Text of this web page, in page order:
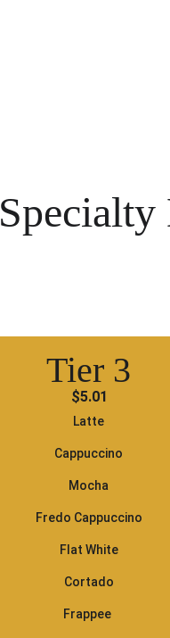
Tier 3
$5.01
Latte
Cappuccino
Mocha
Fredo Cappuccino
Flat White
Cortado
Frappee